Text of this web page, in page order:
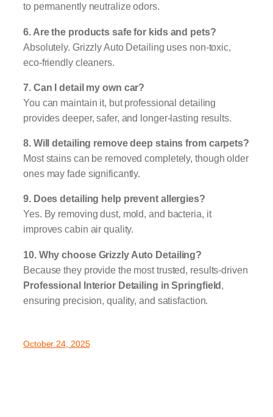
to permanently neutralize odors.
6. Are the products safe for kids and pets?
Absolutely. Grizzly Auto Detailing uses non-toxic,
eco-friendly cleaners.
7. Can I detail my own car?
You can maintain it, but professional detailing
provides deeper, safer, and longer-lasting results.
8. Will detailing remove deep stains from carpets?
Most stains can be removed completely, though older
ones may fade significantly.
9. Does detailing help prevent allergies?
Yes. By removing dust, mold, and bacteria, it
improves cabin air quality.
10. Why choose Grizzly Auto Detailing?
Because they provide the most trusted, results-driven
Professional Interior Detailing in Springfield
ensuring precision, quality, and satisfaction.
October 24, 2025